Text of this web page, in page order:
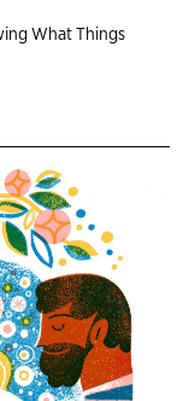
What Things